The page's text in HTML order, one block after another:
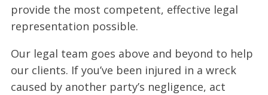
provide the most competent, effective legal
representation possible.
Our legal team goes above and beyond to help
our clients. If you’ve been injured in a wreck
caused by another party’s negligence, act